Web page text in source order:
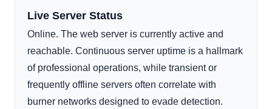
Live Server Status
Online. The web server is currently active and
reachable. Continuous server uptime is a hallmark
of professional operations, while transient or
frequently offline servers often correlate with
burner networks designed to evade detection.